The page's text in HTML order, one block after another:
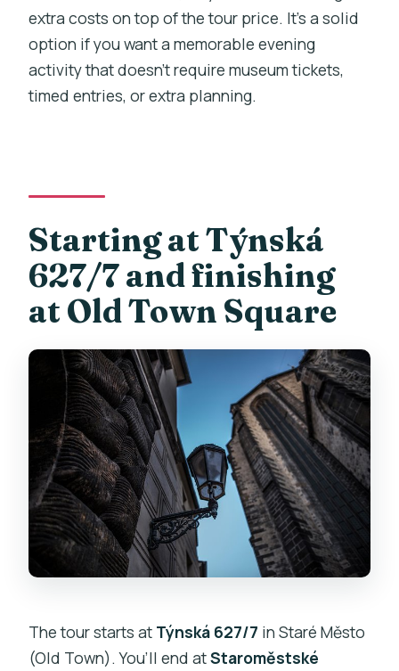
extra costs on top of the tour price. It’s a solid
option if you want a memorable evening
activity that doesn’t require museum tickets,
timed entries, or extra planning.
Starting at Týnská
627/7 and finishing
at Old Town Square
The tour starts at Týnská 627/7 in Staré Město
(Old Town). You’ll end atStaroměstské